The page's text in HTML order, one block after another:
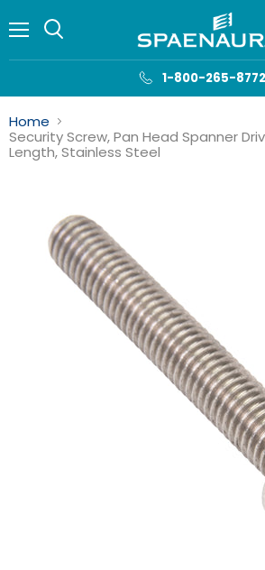
1-800-265-8772
Home
Security Screw, Pan Head Spanner
Length, Stainless Steel